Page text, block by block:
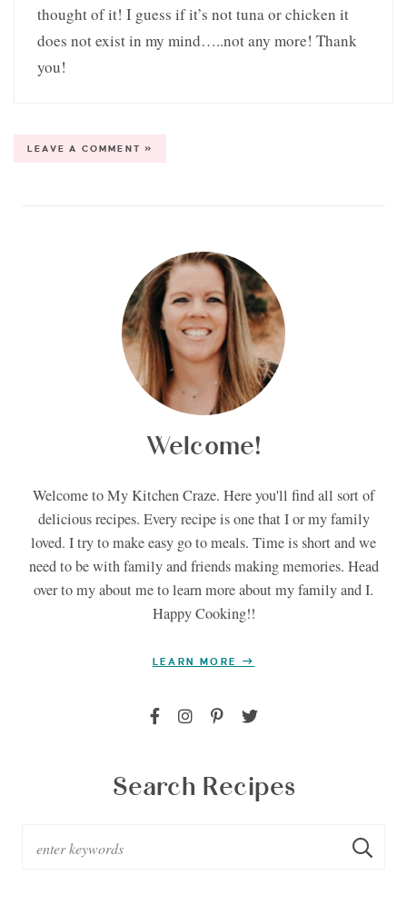
thought of it! I guess if it’s not tuna or chicken it
does not exist in my mind…..not any more! Thank
you!
LEAVE A COMMENT »
Welcome!
Welcome to My Kitchen Craze. Here you'll find all sort of
delicious recipes. Every recipe is one that I or my family
loved. I try to make easy go to meals. Time is short and we
need to be with family and friends making memories. Head
over to my about me to learn more about my family and I.
Happy Cooking!!
LEARN MORE
Search Recipes